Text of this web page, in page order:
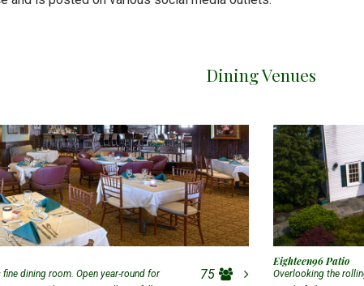
Dining Venues
dining room. Open year-round for
75
Eighteen96 Patio
Overlooking the